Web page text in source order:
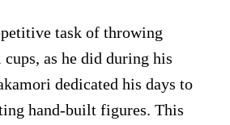
task of throwing
as he did during his
dedicated his days to
hand-built figures. This